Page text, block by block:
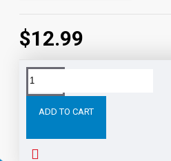
$12.99
ADD TO CART
Tags: